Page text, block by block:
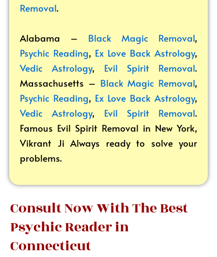
Removal.
Alabama – Black Magic Removal,
Psychic Reading, Ex Love Back Astrology,
Vedic Astrology, Evil Spirit Removal.
Massachusetts – Black Magic Removal,
Psychic Reading, Ex Love Back Astrology,
Vedic Astrology, Evil Spirit Removal.
Famous Evil Spirit Removal in New York,
Vikrant Ji Always ready to solve your
problems.
Consult Now With The Best
Psychic Reader in
Connecticut